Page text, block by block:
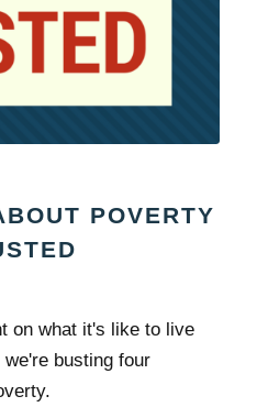
POVERTY
on what it's like to live
busting four